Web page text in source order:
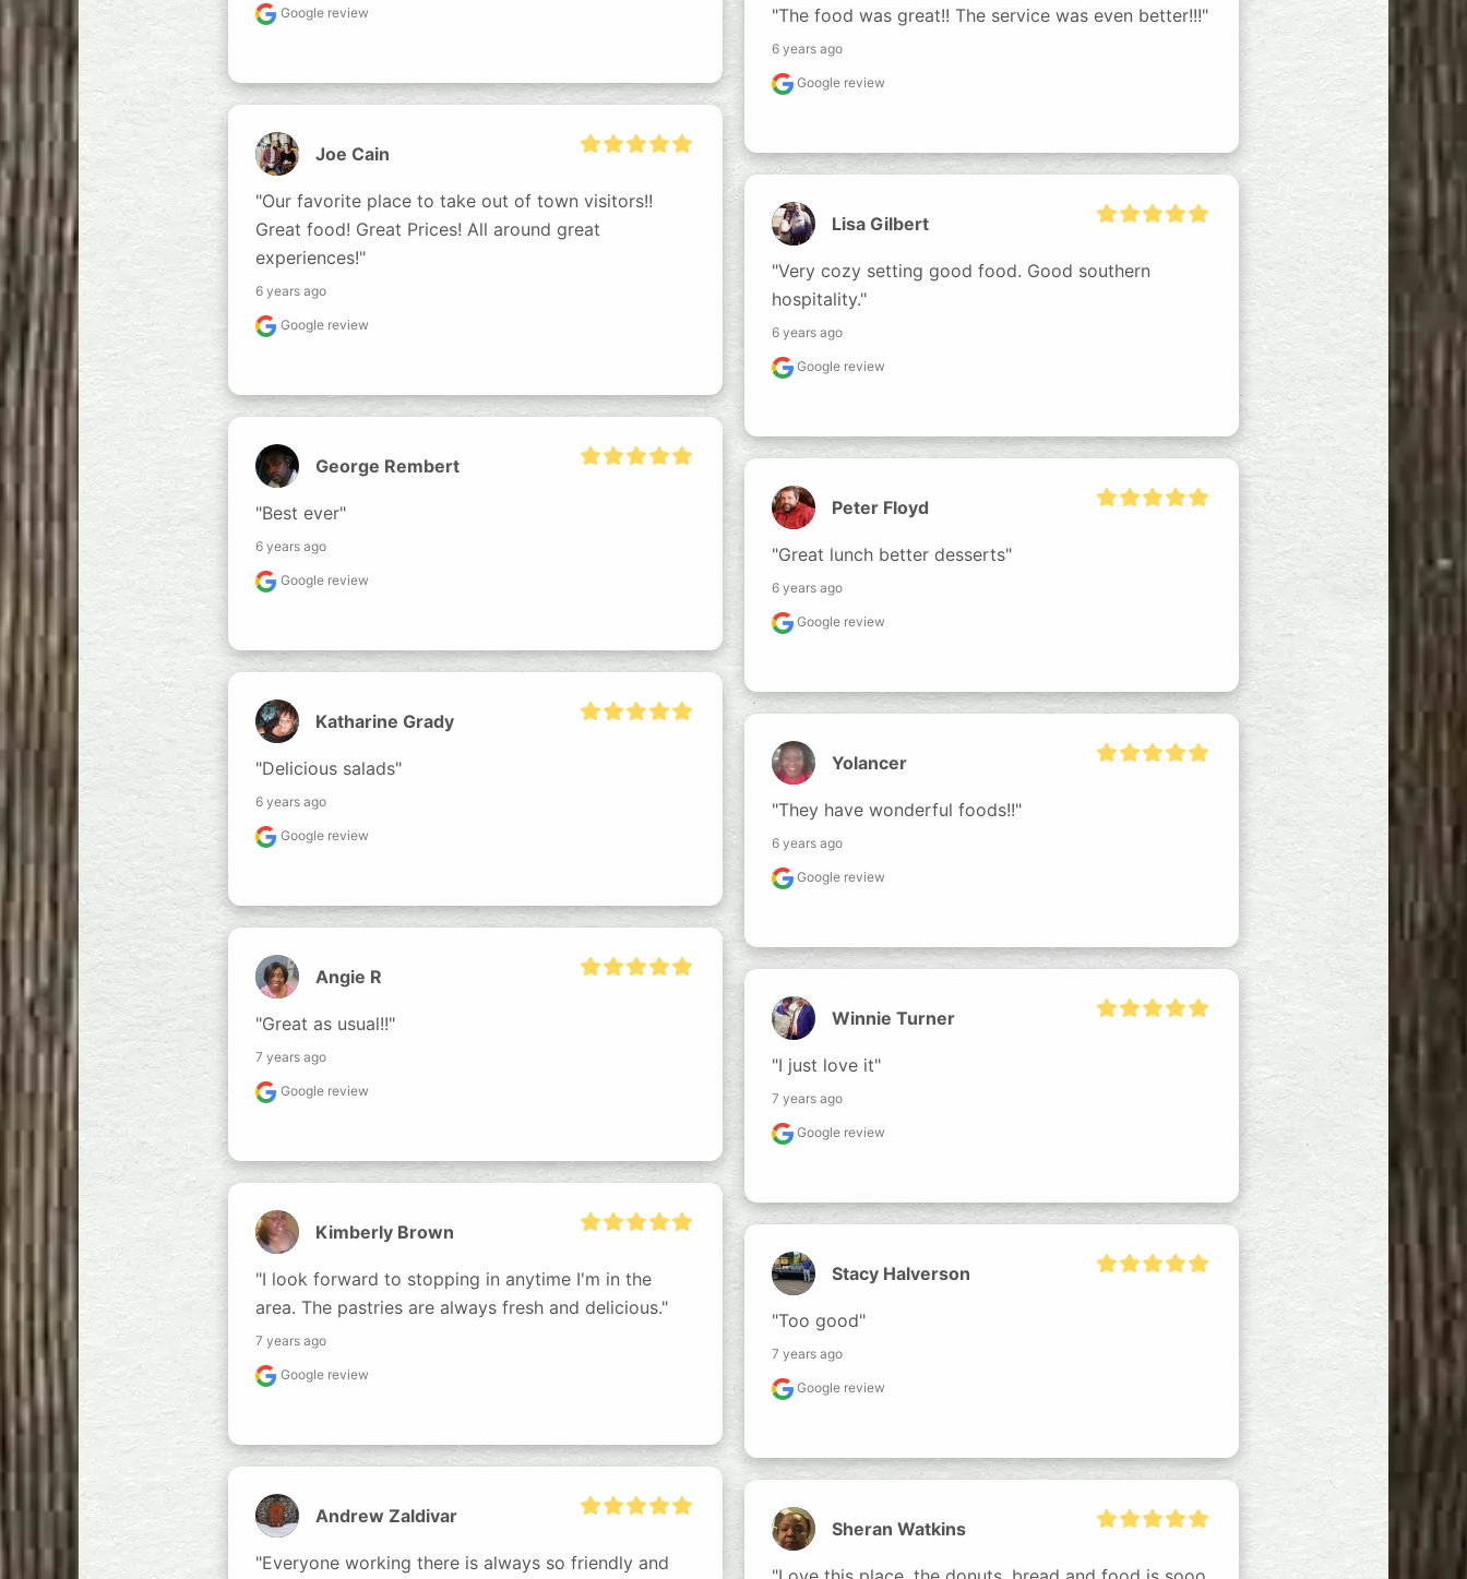
Google review
Joe Cain
"Our favorite place to take out of town visitors!!
Great food! Great Prices! All around great
experiences!"
6 years ago
Google review
George Rembert
"Best ever"
6 years ago
Google review
Katharine Grady
"Delicious salads"
6 years ago
Google review
Angie R
"Great as usual!!"
7 years ago
Google review
Kimberly Brown
"I look forward to stopping in anytime I'm in the
area. The pastries are always fresh and delicious."
7 years ago
Google review
Andrew Zaldivar
"Everyone working there is always so friendly and
"The food was great!! The service was even better!!!"
6 years ago
Google review
Lisa Gilbert
"Very cozy setting good food. Good southern
hospitality."
6 years ago
Google review
Peter Floyd
"Great lunch better desserts"
6 years ago
Google review
Yolancer
"They have wonderful foods!!"
6 years ago
Google review
Winnie Turner
"I just love it"
7 years ago
Google review
Stacy Halverson
"Too good"
7 years ago
Google review
Sheran Watkins